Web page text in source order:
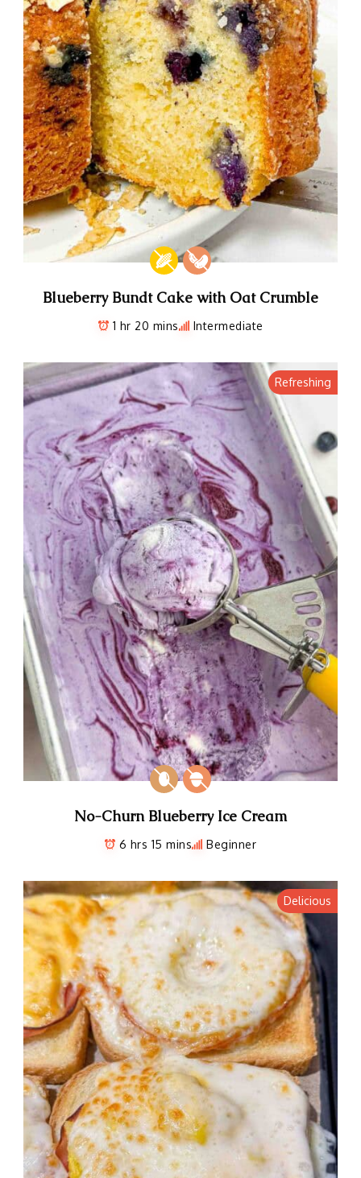
Blueberry Bundt Cake with Oat Crumble
1 hr 20 mins Intermediate
Refreshing
No-Churn Blueberry Ice Cream
6 hrs 15 mins Beginner
Delicious